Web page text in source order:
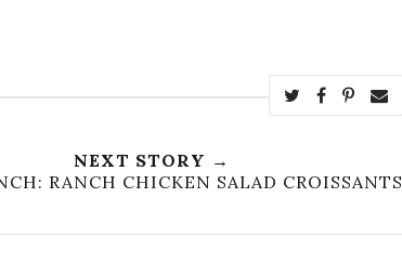
NEXT STORY →
RANCH CHICKEN SALAD CROISSANTS